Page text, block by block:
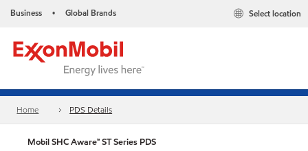
Business • Global Brands Select location
Home PDS Details
Mobil SHC Aware™ ST Series PDS